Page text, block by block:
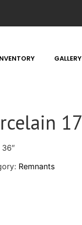
GALLERY
17
36″
Remnants